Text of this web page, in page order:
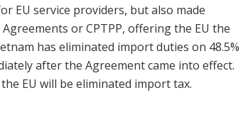
EU service providers, but also made
or CPTPP, offering the EU the
has eliminated import duties on 48.5%
after the Agreement came into effect.
EU will be eliminated import tax.